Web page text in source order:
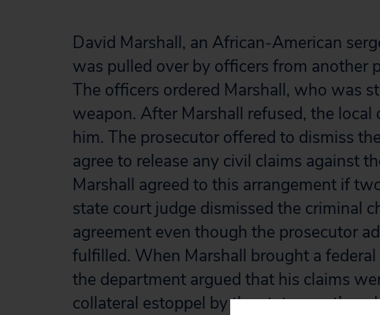
David Marshall, an African-American
was pulled over by officers from another
The officers ordered Marshall, who was
weapon. After Marshall refused, the
him. The prosecutor offered to dismiss
agree to release any civil claims against
Marshall agreed to this arrangement if
state court judge dismissed the criminal
agreement even though the prosecutor
fulfilled. When Marshall brought a
the department argued that his claims
collateral estoppel by the state court’s